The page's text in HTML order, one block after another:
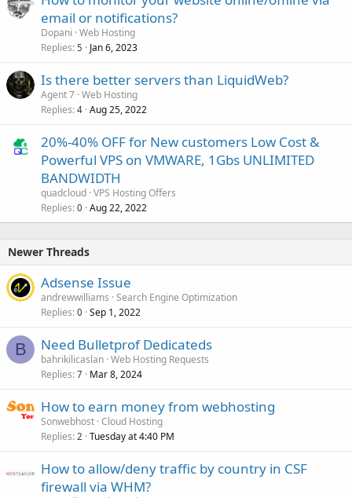
email or notifications?
Dopani Web Hosting
Replies 5 Jan 6, 2023
Is there better servers than LiquidWeb?
Agent 7 Web Hosting
Replies 4 Aug 25, 2022
20%-40% OFF for New customers Low Cost &
Powerful VPS on VMWARE, 1Gbs UNLIMITED
BANDWIDTH
quadcloud VPS Hosting Offers
Replies 0 Aug 22, 2022
Newer Threads
Adsense Issue
andrewwilliams Search Engine Optimization
Replies 0 Sep 1, 2022
B Need Bulletprof Dedicateds
bahrikilicaslan Web Hosting Requests
Replies 7 Mar 8, 2024
How to earn money from webhosting
Sonwebhost Cloud Hosting
Replies 2 Tuesday at 4:40 PM
How to allow/deny traffic by country in CSF
firewall via WHM?